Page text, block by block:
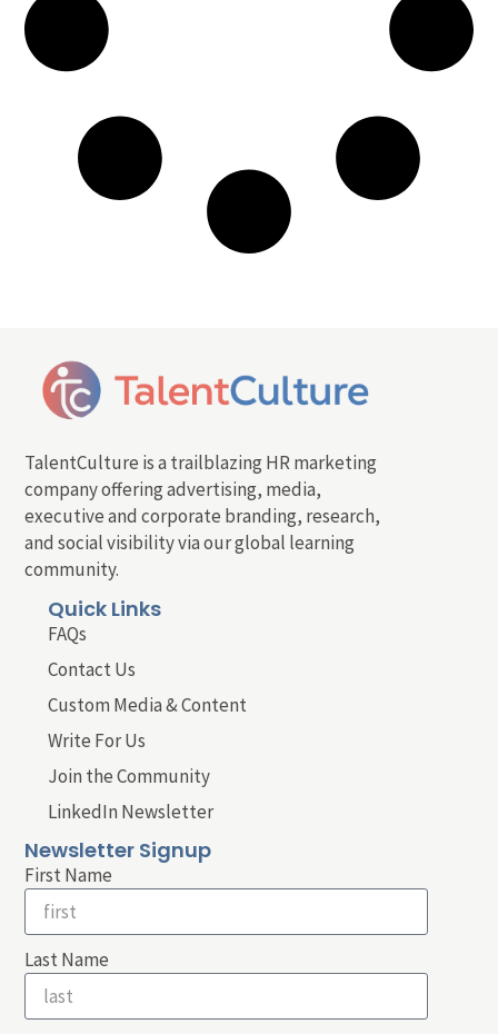
TalentCulture is a trailblazing HR marketing
company offering advertising, media,
executive and corporate branding, research,
and social visibility via our global learning
community.
Quick Links
FAQs
Contact Us
Custom Media & Content
Write For Us
Join the Community
LinkedIn Newsletter
Newsletter Signup
First Name
Last Name